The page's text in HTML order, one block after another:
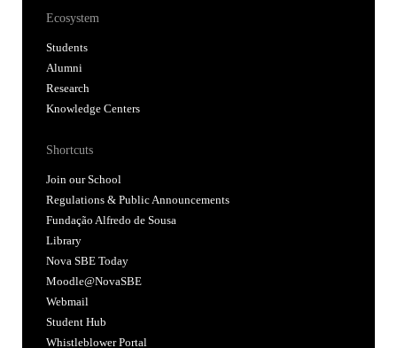
Ecosystem
Students
Alumni
Research
Knowledge Centers
Shortcuts
Join our School
Regulations & Public Announcements
Fundação Alfredo de Sousa
Library
Nova SBE Today
Moodle@NovaSBE
Webmail
Student Hub
Whistleblower Portal